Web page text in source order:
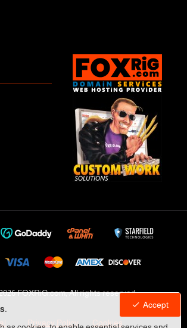
Accept
FOXRiG.com, All rights reserved
Privacy Policy Cookies